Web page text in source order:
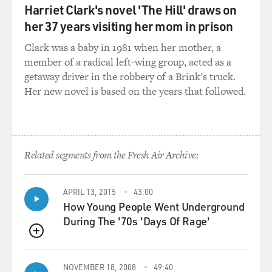
GROSS: Did you ask yourself at the time, like, in the
mid-'60s, how you thought your kind of sex appeal
compared to, say, Mick Jagger's or Paul McCartney's or
John Lennon's? - you know, because you were recording
at the same time. I think your audiences were a little
different.
just - I was appealing to a wider range of people. You
know, like, in Wales, for instance, on a Friday night, I
Saturday night, I would be singing in a working man's
club to adults. As - when the Rolling Stones first hit, I
was singing in a club in London, and they played that
same club. Well, normally I would be singing to people
in their 20s and sometimes in their 30s, you know? But
when the Stones played there, a lot of these kids came
Harriet Clark's novel 'The Hill' draws on
her 37 years visiting her mom in prison
Clark was a baby in 1981 when her mother, a
member of a radical left-wing group, acted as a
getaway driver in the robbery of a Brink's truck.
Her new novel is based on the years that followed.
Related segments from the Fresh Air Archive:
QUEUE
APRIL 13, 2015 43:00
How Young People Went Underground
During The '70s 'Days Of Rage'
NOVEMBER 18, 2008 49:40